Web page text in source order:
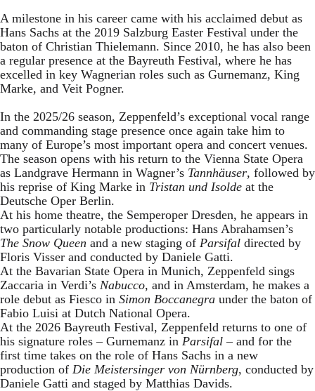
A milestone in his career came with his acclaimed debut as
Hans Sachs at the 2019 Salzburg Easter Festival under the
baton of Christian Thielemann. Since 2010, he has also been
a regular presence at the Bayreuth Festival, where he has
excelled in key Wagnerian roles such as Gurnemanz, King
Marke, and Veit Pogner.
In the 2025/26 season, Zeppenfeld’s exceptional vocal range
and commanding stage presence once again take him to
many of Europe’s most important opera and concert venues.
The season opens with his return to the Vienna State Opera
as Landgrave Hermann in Wagner’s Tannhäuser, followed by
his reprise of King Marke in Tristan und Isolde at the
Deutsche Oper Berlin.
At his home theatre, the Semperoper Dresden, he appears in
two particularly notable productions: Hans Abrahamsen’s
The Snow Queen and a new staging of Parsifal directed by
Floris Visser and conducted by Daniele Gatti.
At the Bavarian State Opera in Munich, Zeppenfeld sings
Zaccaria in Verdi’s Nabucco, and in Amsterdam, he makes a
role debut as Fiesco in Simon Boccanegra under the baton of
Fabio Luisi at Dutch National Opera.
At the 2026 Bayreuth Festival, Zeppenfeld returns to one of
his signature roles – Gurnemanz in Parsifal – and for the
first time takes on the role of Hans Sachs in a new
production of Die Meistersinger von Nürnberg, conducted by
Daniele Gatti and staged by Matthias Davids.